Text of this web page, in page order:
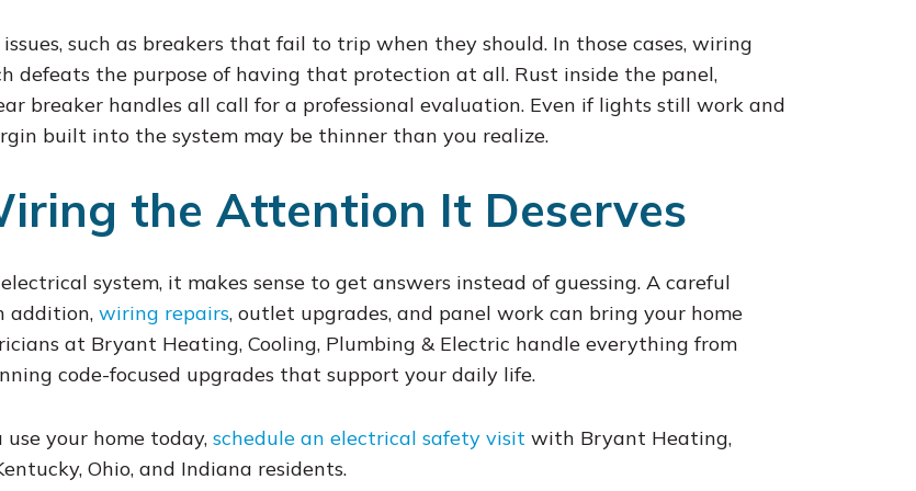
such as breakers that fail to trip when they should. In those cases, wiring
defeats the purpose of having that protection at all. Rust inside the panel,
breaker handles all call for a professional evaluation. Even if lights still work and
built into the system may be thinner than you realize.
the Attention It Deserves
system, it makes sense to get answers instead of guessing. A careful
addition, wiring repairs, outlet upgrades, and panel work can bring your home
at Bryant Heating, Cooling, Plumbing & Electric handle everything from
code-focused upgrades that support your daily life.
your home today, schedule an electrical safety visit with Bryant Heating,
Ohio, and Indiana residents.